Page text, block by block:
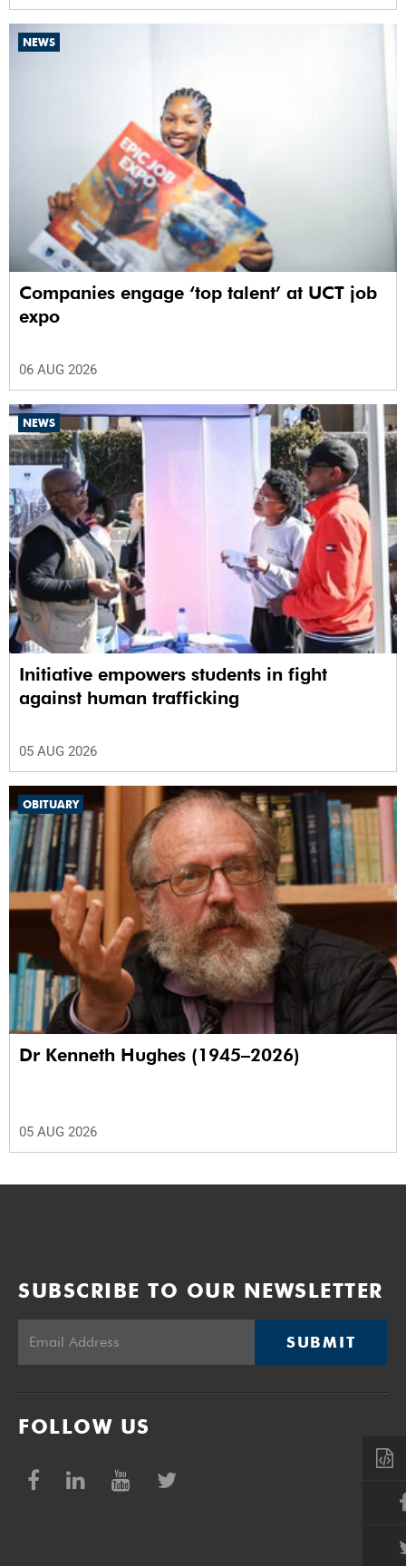
NEWS
Companies engage ‘top talent’ at UCT job
expo
06 AUG 2026
NEWS
Initiative empowers students in fight
against human trafficking
05 AUG 2026
OBITUARY
Dr Kenneth Hughes (1945–2026)
05 AUG 2026
SUBSCRIBE TO OUR NEWSLETTER
SUBMIT
FOLLOW US